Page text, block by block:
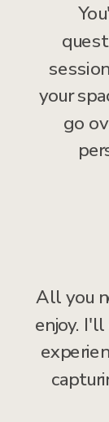
your
go
All you
enjoy.